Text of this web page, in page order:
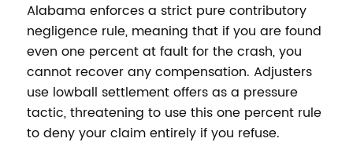
Alabama enforces a strict pure contributory
negligence rule, meaning that if you are found
even one percent at fault for the crash, you
cannot recover any compensation. Adjusters
use lowball settlement offers as a pressure
tactic, threatening to use this one percent rule
to deny your claim entirely if you refuse.